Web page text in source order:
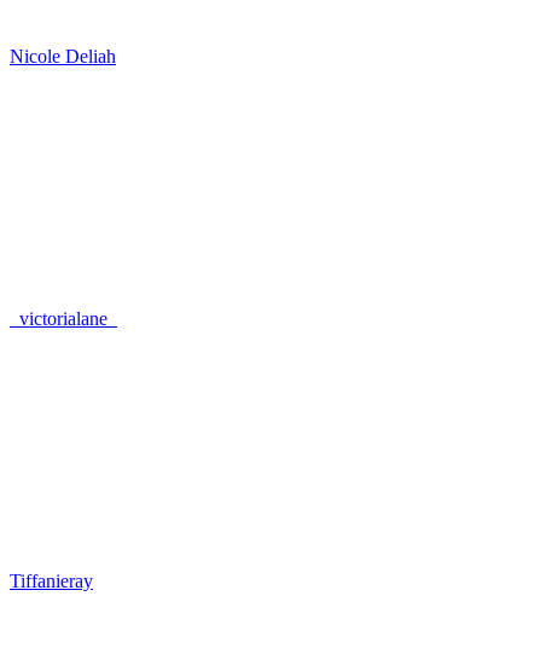
Nicole Deliah
_victorialane_
Tiffanieray